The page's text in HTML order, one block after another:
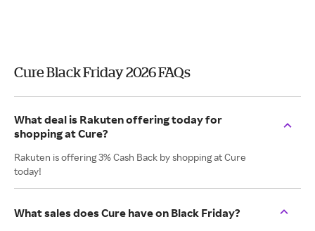
Cure Black Friday 2026 FAQs
What deal is Rakuten offering today for
shopping at Cure?
Rakuten is offering 3% Cash Back by shopping at Cure
today!
What sales does Cure have on Black Friday?